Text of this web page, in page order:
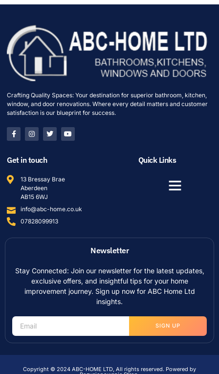
Crafting Quality Spaces: Your destination for superior bathroom, kitchen,
window, and door renovations. Where every detail matters and customer
satisfaction is our blueprint for success.
Get in touch
13 Bressay Brae
Aberdeen
AB15 6WJ
info@abc-home.co.uk
07828099913
Quick Links
Newsletter
Stay Connected: Join our newsletter for the latest updates,
exclusive offers, and insightful tips for your home
improvement journey. Sign up now for ABC Home Ltd
insights.
SIGN UP
Copyright © 2024 ABC-HOME LTD, All rights reserved. Powered by